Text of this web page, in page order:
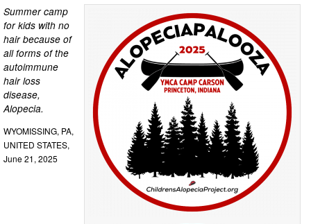
Summer camp
for kids with no
hair because of
all forms of the
autoimmune
hair loss
disease,
Alopecia.
WYOMISSING, PA,
UNITED STATES,
June 21, 2025